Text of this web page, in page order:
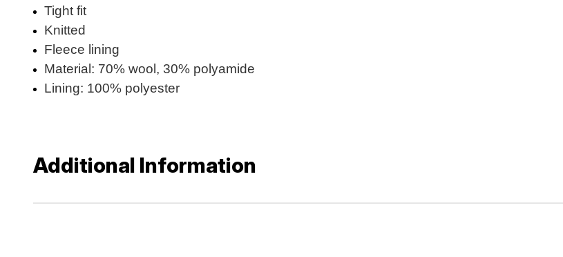
Tight fit
Knitted
Fleece lining
Material: 70% wool, 30% polyamide
Lining: 100% polyester
Additional Information